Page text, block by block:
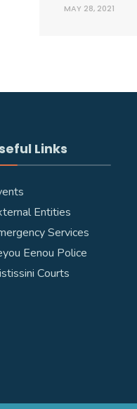
MAY 28, 2021
Links
Entities
Services
Eenou Police
Courts